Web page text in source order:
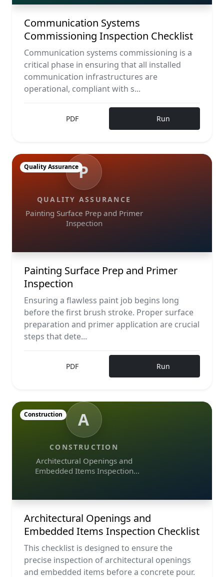
Communication Systems
Commissioning Inspection Checklist
Communication systems commissioning is a
critical phase in ensuring that all installed
communication infrastructures are
operational, compliant with s...
PDF Run
P
QUALITY ASSURANCE
Painting Surface Prep and Primer
Inspection
Quality Assurance
Painting Surface Prep and Primer
Inspection
Ensuring a flawless paint job begins long
before the first brush stroke. Proper surface
preparation and primer application are crucial
steps that dete...
PDF Run
A
CONSTRUCTION
Architectural Openings and
Embedded Items Inspection
Construction
Architectural Openings and
Embedded Items Inspection Checklist
This checklist is designed to ensure the
precise inspection of architectural openings
and embedded items before a concrete pour.